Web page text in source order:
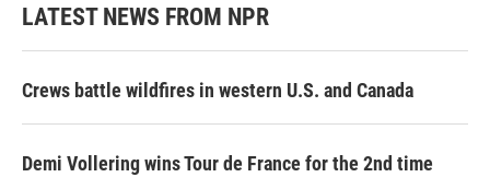
LATEST NEWS FROM NPR
Crews battle wildfires in western U.S. and Canada
Demi Vollering wins Tour de France for the 2nd time